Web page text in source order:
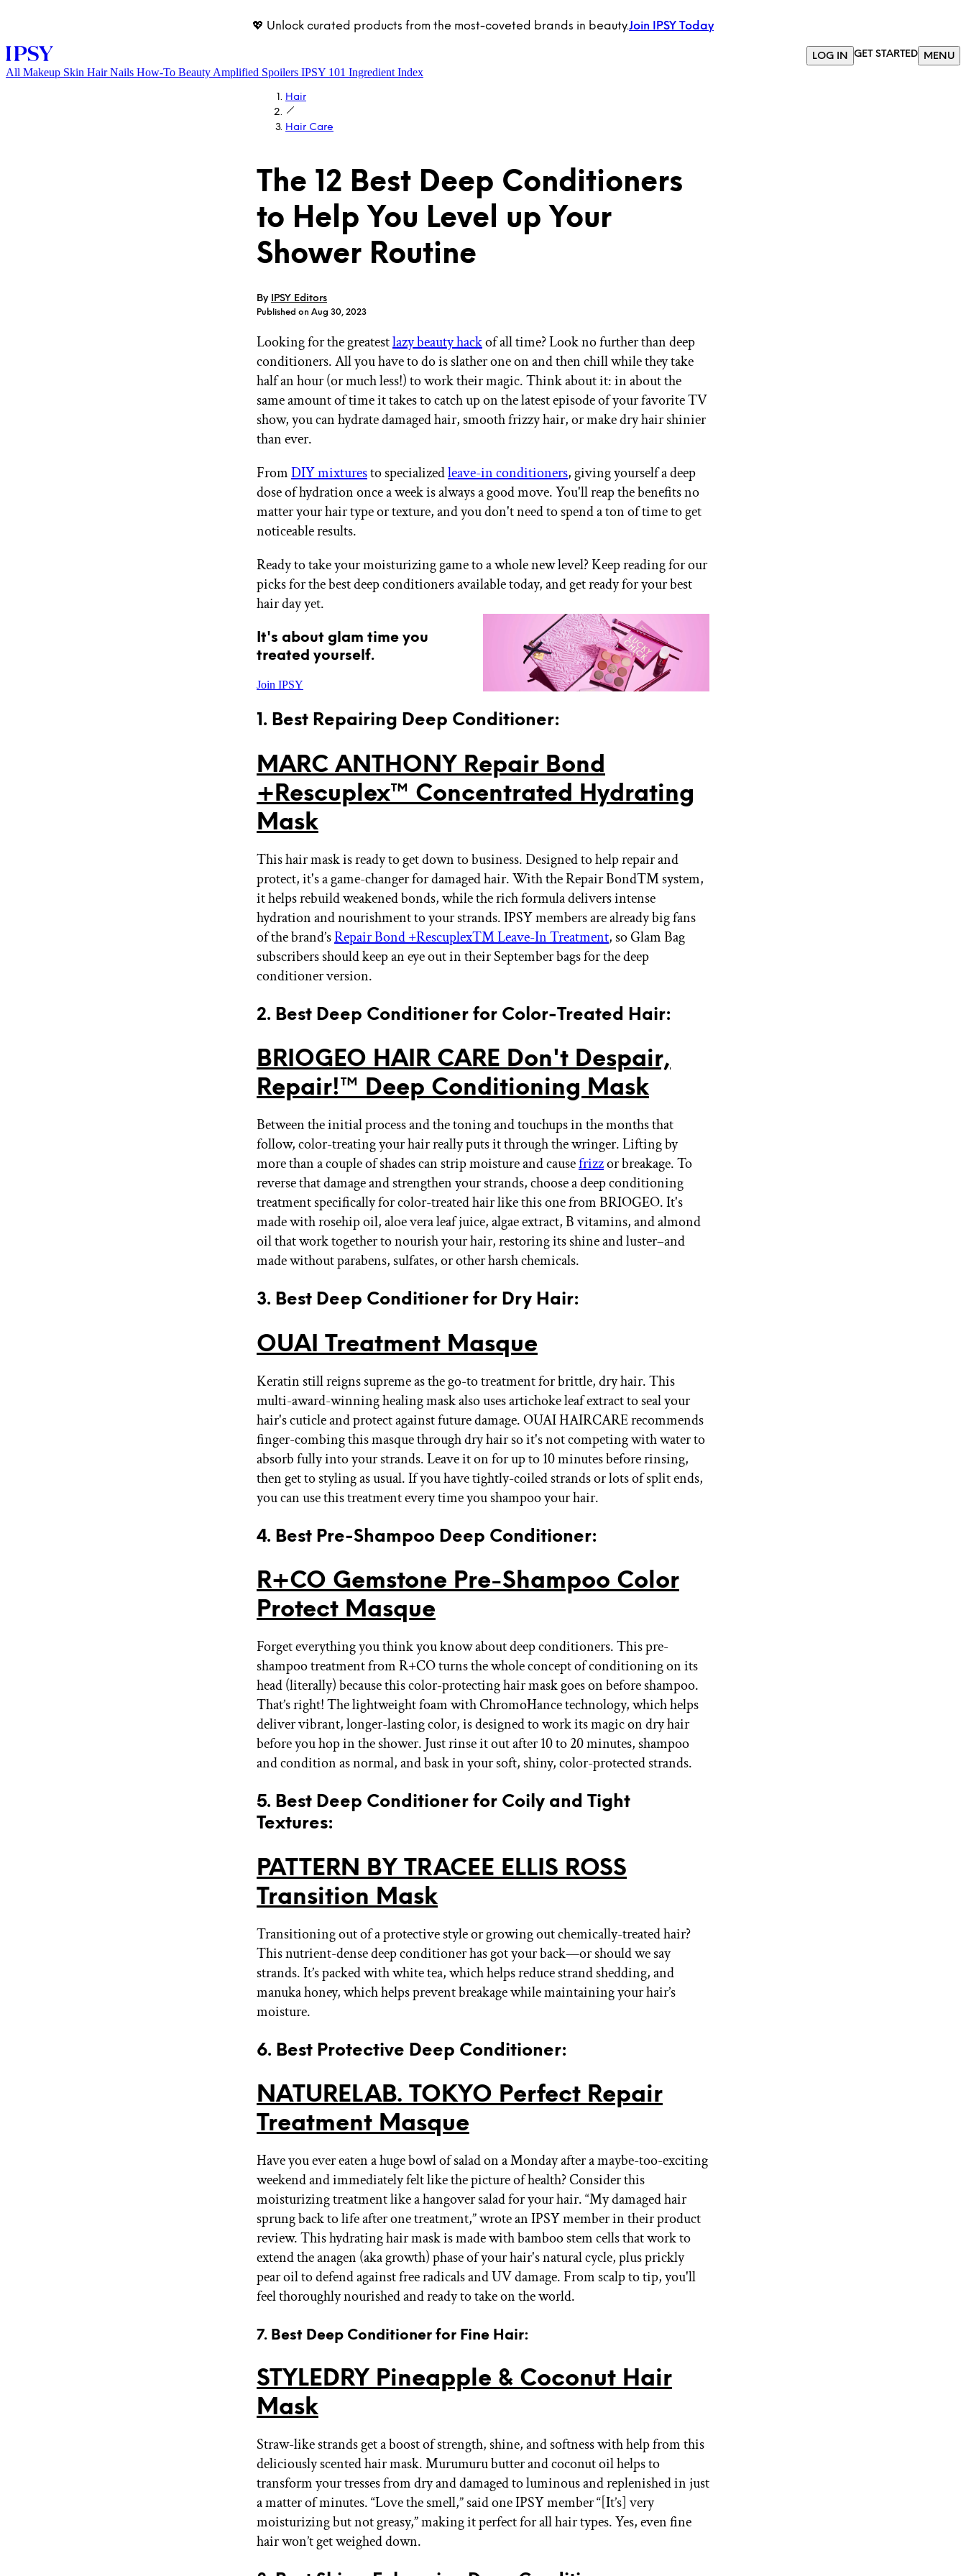
💖 Unlock curated products from the most-coveted brands in beauty.Join IPSY Today
LOG IN GET STARTED MENU
LOG IN
GET STARTED
All Makeup Skin Hair Nails How-To Beauty Amplified Spoilers IPSY 101 Ingredient Index
Hair
Hair Care
The 12 Best Deep Conditioners
to Help You Level up Your
Shower Routine
By IPSY Editors
Published on Aug 30, 2023
Looking for the greatestlazy beauty hackof all time? Look no further than deep
conditioners. All you have to do is slather one on and then chill while they take
half an hour (or much less!) to work their magic. Think about it: in about the
same amount of time it takes to catch up on the latest episode of your favorite TV
show, you can hydrate damaged hair, smooth frizzy hair, or make dry hair shinier
than ever.
FromDIY mixturesto specializedleave-in conditioners, giving yourself a deep
dose of hydration once a week is always a good move. You'll reap the benefits no
matter your hair type or texture, and you don't need to spend a ton of time to get
noticeable results.
Ready to take your moisturizing game to a whole new level? Keep reading for our
picks for the best deep conditioners available today, and get ready for your best
hair day yet.
It's about glam time you
treated yourself.
Join IPSY
1. Best Repairing Deep Conditioner:
MARC ANTHONY Repair Bond
+Rescuplex™ Concentrated Hydrating
Mask
This hair mask is ready to get down to business. Designed to help repair and
protect, it's a game-changer for damaged hair. With the Repair Bond™ system,
it helps rebuild weakened bonds, while the rich formula delivers intense
hydration and nourishment to your strands. IPSY members are already big fans
of the brand’sRepair Bond +Rescuplex™ Leave-In Treatment, so Glam Bag
subscribers should keep an eye out in their September bags for the deep
conditioner version.
2. Best Deep Conditioner for Color-Treated Hair:
BRIOGEO HAIR CARE Don't Despair,
Repair!™ Deep Conditioning Mask
Between the initial process and the toning and touchups in the months that
follow, color-treating your hair really puts it through the wringer. Lifting by
more than a couple of shades can strip moisture and causefrizzor breakage. To
reverse that damage and strengthen your strands, choose a deep conditioning
treatment specifically for color-treated hair like this one from BRIOGEO. It's
made with rosehip oil, aloe vera leaf juice, algae extract, B vitamins, and almond
oil that work together to nourish your hair, restoring its shine and luster–and
made without parabens, sulfates, or other harsh chemicals.
3. Best Deep Conditioner for Dry Hair:
OUAI Treatment Masque
Keratin still reigns supreme as the go-to treatment for brittle, dry hair. This
multi-award-winning healing mask also uses artichoke leaf extract to seal your
hair's cuticle and protect against future damage. OUAI HAIRCARE recommends
finger-combing this masque through dry hair so it's not competing with water to
absorb fully into your strands. Leave it on for up to 10 minutes before rinsing,
then get to styling as usual. If you have tightly-coiled strands or lots of split ends,
you can use this treatment every time you shampoo your hair.
4. Best Pre-Shampoo Deep Conditioner:
R+CO Gemstone Pre-Shampoo Color
Protect Masque
Forget everything you think you know about deep conditioners. This pre-
shampoo treatment from R+CO turns the whole concept of conditioning on its
head (literally) because this color-protecting hair mask goes on before shampoo.
That’s right! The lightweight foam with ChromoHance technology, which helps
deliver vibrant, longer-lasting color, is designed to work its magic on dry hair
before you hop in the shower. Just rinse it out after 10 to 20 minutes, shampoo
and condition as normal, and bask in your soft, shiny, color-protected strands.
5. Best Deep Conditioner for Coily and Tight
Textures:
PATTERN BY TRACEE ELLIS ROSS
Transition Mask
Transitioning out of a protective style or growing out chemically-treated hair?
This nutrient-dense deep conditioner has got your back—or should we say
strands. It’s packed with white tea, which helps reduce strand shedding, and
manuka honey, which helps prevent breakage while maintaining your hair’s
moisture.
6. Best Protective Deep Conditioner:
NATURELAB. TOKYO Perfect Repair
Treatment Masque
Have you ever eaten a huge bowl of salad on a Monday after a maybe-too-exciting
weekend and immediately felt like the picture of health? Consider this
moisturizing treatment like a hangover salad for your hair. “My damaged hair
sprung back to life after one treatment,” wrote an IPSY member in their product
review. This hydrating hair mask is made with bamboo stem cells that work to
extend the anagen (aka growth) phase of your hair's natural cycle, plus prickly
pear oil to defend against free radicals and UV damage. From scalp to tip, you'll
feel thoroughly nourished and ready to take on the world.
7. Best Deep Conditioner for Fine Hair:
STYLEDRY Pineapple & Coconut Hair
Mask
Straw-like strands get a boost of strength, shine, and softness with help from this
deliciously scented hair mask. Murumuru butter and coconut oil helps to
transform your tresses from dry and damaged to luminous and replenished in just
a matter of minutes. “Love the smell,” said one IPSY member “[It’s] very
moisturizing but not greasy,” making it perfect for all hair types. Yes, even fine
hair won’t get weighed down.